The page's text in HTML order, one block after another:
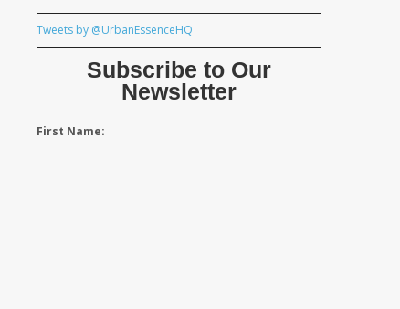
Tweets by @UrbanEssenceHQ
Subscribe to Our
Newsletter
First Name: